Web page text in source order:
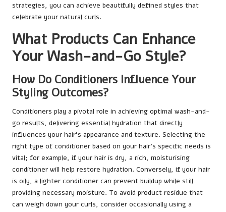
strategies, you can achieve beautifully defined styles that
celebrate your natural curls.
What Products Can Enhance
Your Wash-and-Go Style?
How Do Conditioners Influence Your
Styling Outcomes?
Conditioners play a pivotal role in achieving optimal wash-and-
go results, delivering essential hydration that directly
influences your hair’s appearance and texture. Selecting the
right type of conditioner based on your hair’s specific needs is
vital; for example, if your hair is dry, a rich, moisturising
conditioner will help restore hydration. Conversely, if your hair
is oily, a lighter conditioner can prevent buildup while still
providing necessary moisture. To avoid product residue that
can weigh down your curls, consider occasionally using a